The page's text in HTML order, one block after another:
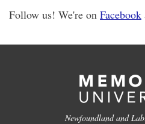
Follow us! We're on Facebook
Newfoundland and